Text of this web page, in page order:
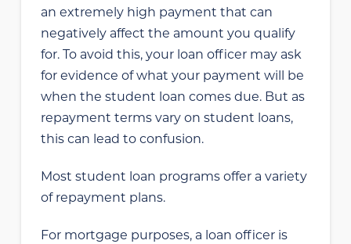
an extremely high payment that can
negatively affect the amount you qualify
for. To avoid this, your loan officer may ask
for evidence of what your payment will be
when the student loan comes due. But as
repayment terms vary on student loans,
this can lead to confusion.
Most student loan programs offer a variety
of repayment plans.
For mortgage purposes, a loan officer is